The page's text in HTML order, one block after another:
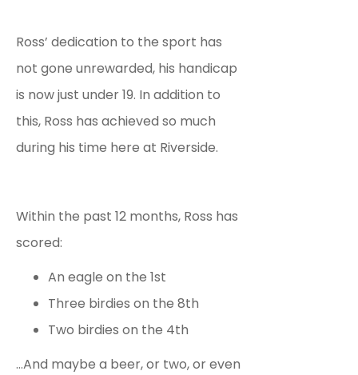
Ross’ dedication to the sport has
not gone unrewarded, his handicap
is now just under 19. In addition to
this, Ross has achieved so much
during his time here at Riverside.
Within the past 12 months, Ross has
scored:
An eagle on the 1st
Three birdies on the 8th
Two birdies on the 4th
…And maybe a beer, or two, or even